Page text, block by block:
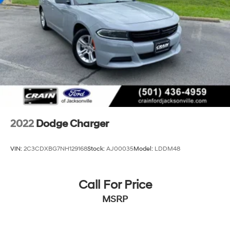
2022 Dodge Charger
VIN: 2C3CDXBG7NH129168Stock: AJ00035Model: LDDM48
Call For Price
MSRP